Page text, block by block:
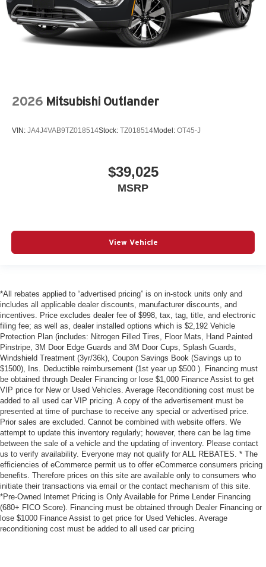
2026 Mitsubishi Outlander
VIN: JA4J4VAB9TZ018514Stock: TZ018514Model: OT45-J
$39,025
MSRP
View Vehicle
*All rebates applied to “advertised pricing” is on in-stock units only and
includes all applicable dealer discounts, manufacturer discounts, and
incentives. Price excludes dealer fee of $998, tax, tag, title, and electronic
filing fee; as well as, dealer installed options which is $2,192 Vehicle
Protection Plan (includes: Nitrogen Filled Tires, Floor Mats, Hand Painted
Pinstripe, 3M Door Edge Guards and 3M Door Cups, Splash Guards,
Windshield Treatment (3yr/36k), Coupon Savings Book (Savings up to
$1500), Ins. Deductible reimbursement (1st year up $500 ). Financing must
be obtained through Dealer Financing or lose $1,000 Finance Assist to get
VIP price for New or Used Vehicles. Average Reconditioning cost must be
added to all used car VIP pricing. A copy of the advertisement must be
presented at time of purchase to receive any special or advertised price.
Prior sales are excluded. Cannot be combined with website offers. We
attempt to update this inventory regularly; however, there can be lag time
between the sale of a vehicle and the updating of inventory. Please contact
us to verify availability. Everyone may not qualify for ALL REBATES. * The
efficiencies of eCommerce permit us to offer eCommerce consumers pricing
benefits. Therefore prices on this site are available only to consumers who
initiate their transactions via email or the contact mechanism of this site.
*Pre-Owned Internet Pricing is Only Available for Prime Lender Financing
(680+ FICO Score). Financing must be obtained through Dealer Financing or
lose $1000 Finance Assist to get price for Used Vehicles. Average
reconditioning cost must be added to all used car pricing